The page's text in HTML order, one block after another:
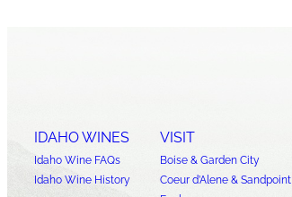
IDAHO WINES
Idaho Wine FAQs
Idaho Wine History
VISIT
Boise & Garden City
Coeur d’Alene & Sandpoint